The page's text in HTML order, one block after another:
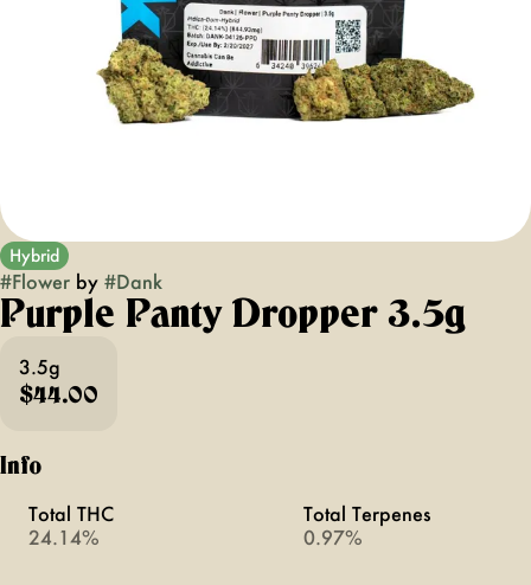
Hybrid
#Flower by #Dank
Purple Panty Dropper 3.5g
3.5g
$44.00
Info
Total THC
24.14%
Total Terpenes
0.97%